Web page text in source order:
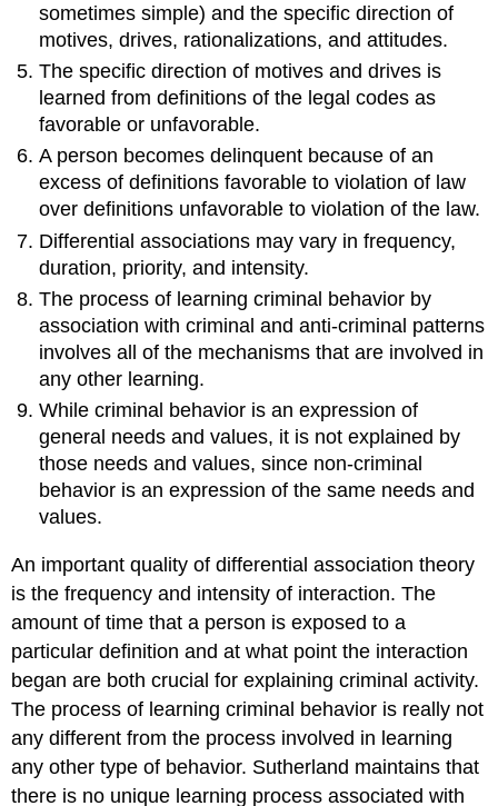
sometimes simple) and the specific direction of
motives, drives, rationalizations, and attitudes.
The specific direction of motives and drives is
learned from definitions of the legal codes as
favorable or unfavorable.
A person becomes delinquent because of an
excess of definitions favorable to violation of law
over definitions unfavorable to violation of the law.
Differential associations may vary in frequency,
duration, priority, and intensity.
The process of learning criminal behavior by
association with criminal and anti-criminal patterns
involves all of the mechanisms that are involved in
any other learning.
While criminal behavior is an expression of
general needs and values, it is not explained by
those needs and values, since non-criminal
behavior is an expression of the same needs and
values.
An important quality of differential association theory
is the frequency and intensity of interaction. The
amount of time that a person is exposed to a
particular definition and at what point the interaction
began are both crucial for explaining criminal activity.
The process of learning criminal behavior is really not
any different from the process involved in learning
any other type of behavior. Sutherland maintains that
there is no unique learning process associated with